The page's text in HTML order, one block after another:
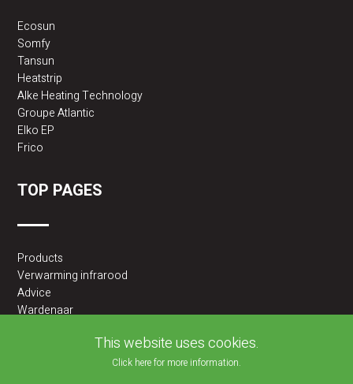
Ecosun
Somfy
Tansun
Heatstrip
Alke Heating Technology
Groupe Atlantic
Elko EP
Frico
TOP PAGES
Products
Verwarming infrarood
Advice
Wardenaar
This website uses cookies.
Click here for more information.